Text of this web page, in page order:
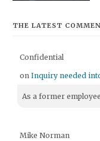
THE LATEST
Confidential
onInquiry needed
As a former
Mike Norman